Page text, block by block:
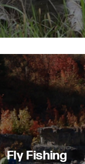
Fly Fishing